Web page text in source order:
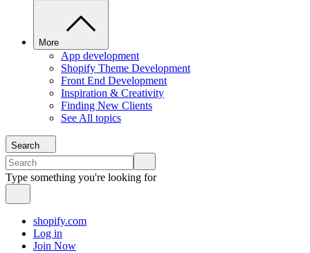
More
App development
Shopify Theme Development
Front End Development
Inspiration & Creativity
Finding New Clients
See All topics
Search
Type something you're looking for
shopify.com
Log in
Join Now